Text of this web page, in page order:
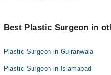
Best Plastic Surgeon in
Plastic Surgeon in Gujranwala
Plastic Surgeon in Islamabad